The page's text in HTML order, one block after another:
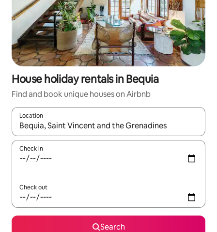
House holiday rentals in Bequia
Find and book unique houses on Airbnb
Location
When results are available, navigate with the up and down
Check in
Check out
Search